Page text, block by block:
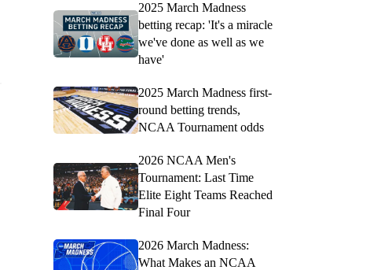
2025 March Madness
betting recap: 'It's a miracle
we've done as well as we
have'
2025 March Madness first-
round betting trends,
NCAA Tournament odds
2026 NCAA Men's
Tournament: Last Time
Elite Eight Teams Reached
Final Four
2026 March Madness:
What Makes an NCAA